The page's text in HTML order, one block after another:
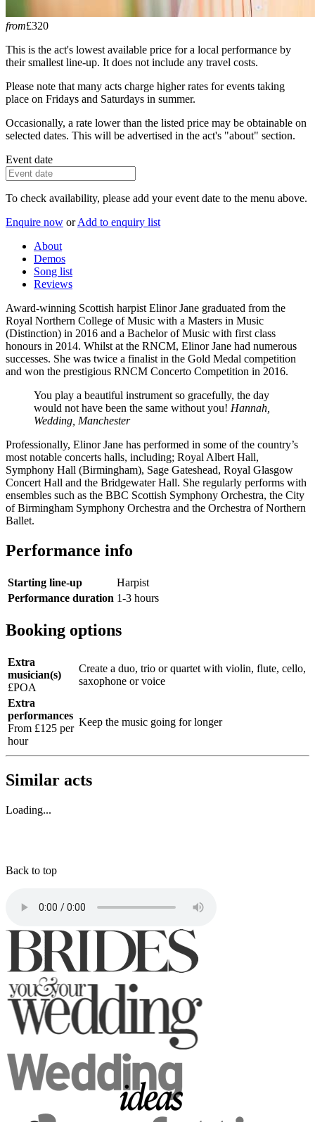
from£320
This is the act's lowest available price for a local performance by
their smallest line-up. It does not include any travel costs.
Please note that many acts charge higher rates for events taking
place on Fridays and Saturdays in summer.
Occasionally, a rate lower than the listed price may be obtainable on
selected dates. This will be advertised in the act's "about" section.
Event date
To check availability, please add your event date to the menu above.
Enquire now or Add to enquiry list
About
Demos
Song list
Reviews
Award-winning Scottish harpist Elinor Jane graduated from the
Royal Northern College of Music with a Masters in Music
(Distinction) in 2016 and a Bachelor of Music with first class
honours in 2014. Whilst at the RNCM, Elinor Jane had numerous
successes. She was twice a finalist in the Gold Medal competition
and won the prestigious RNCM Concerto Competition in 2016.
You play a beautiful instrument so gracefully, the day
would not have been the same without you! Hannah,
Wedding, Manchester
Professionally, Elinor Jane has performed in some of the country’s
most notable concerts halls, including; Royal Albert Hall,
Symphony Hall (Birmingham), Sage Gateshead, Royal Glasgow
Concert Hall and the Bridgewater Hall. She regularly performs with
ensembles such as the BBC Scottish Symphony Orchestra, the City
of Birmingham Symphony Orchestra and the Orchestra of Northern
Ballet.
Performance info
Starting line-up
Harpist
Performance duration 1-3 hours
Booking options
Extra
musician(s)
£POA
Create a duo, trio or quartet with violin, flute, cello,
saxophone or voice
Extra
performances
From £125 per
hour
Keep the music going for longer
Similar acts
Loading...
Back to top